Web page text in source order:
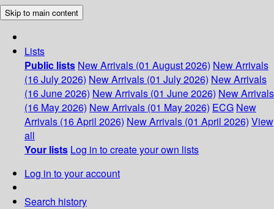
Skip to main content
Lists
Public lists New Arrivals (01 August 2026) New Arrivals
(16 July 2026) New Arrivals (01 July 2026) New Arrivals
(16 June 2026) New Arrivals (01 June 2026) New Arrivals
(16 May 2026) New Arrivals (01 May 2026) ECG New
Arrivals (16 April 2026) New Arrivals (01 April 2026) View
all
Your lists Log in to create your own lists
Log in to your account
Search history